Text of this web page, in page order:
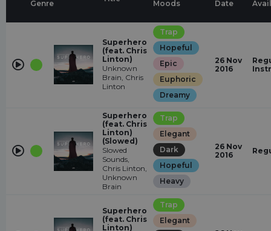
Genre
Moods
Date
Superhero
(feat. Chris
Linton)
Unknown
Brain, Chris
Linton
Trap
Hopeful
Epic
Euphoric
Dreamy
26 Nov
2016
Superhero
(feat. Chris
Linton)
(Slowed)
Slowed
Sounds,
Chris Linton,
Unknown
Brain
Trap
Elegant
Dark
Hopeful
Heavy
26 Nov
2016
Superhero
(feat. Chris
Linton)
Trap
Elegant